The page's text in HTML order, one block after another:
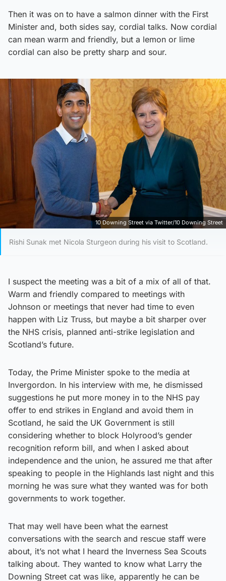
Then it was on to have a salmon dinner with the First
Minister and, both sides say, cordial talks. Now cordial
can mean warm and friendly, but a lemon or lime
cordial can also be pretty sharp and sour.
10 Downing Street via Twitter/10 Downing Street
Rishi Sunak met Nicola Sturgeon during his visit to Scotland.
I suspect the meeting was a bit of a mix of all of that.
Warm and friendly compared to meetings with
Johnson or meetings that never had time to even
happen with Liz Truss, but maybe a bit sharper over
the NHS crisis, planned anti-strike legislation and
Scotland’s future.
Today, the Prime Minister spoke to the media at
Invergordon. In his interview with me, he dismissed
suggestions he put more money in to the NHS pay
offer to end strikes in England and avoid them in
Scotland, he said the UK Government is still
considering whether to block Holyrood’s gender
recognition reform bill, and when I asked about
independence and the union, he assured me that after
speaking to people in the Highlands last night and this
morning he was sure what they wanted was for both
governments to work together.
That may well have been what the earnest
conversations with the search and rescue staff were
about, it’s not what I heard the Inverness Sea Scouts
talking about. They wanted to know what Larry the
Downing Street cat was like, apparently he can be